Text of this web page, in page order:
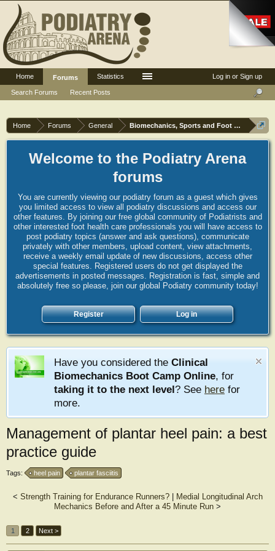
Home Forums General Biomechanics, Sports and Foot orthoses
Welcome to the Podiatry Arena
forums
You are currently viewing our podiatry forum as a guest which gives
you limited access to view all podiatry discussions and access our
other features. By joining our free global community of Podiatrists and
other interested foot health care professionals you will have access to
post podiatry topics (answer and ask questions), communicate
privately with other members, upload content, view attachments,
receive a weekly email update of new discussions, access other
special features. Registered users do not get displayed the
advertisements in posted messages. Registration is fast, simple and
absolutely free so please, join our global Podiatry community today!
Register Log in
Have you considered the Clinical
Biomechanics Boot Camp Online, for
taking it to the next level? See here for
more.
Management of plantar heel pain: a best
practice guide
Tags: heel pain plantar fasciitis
< Strength Training for Endurance Runners?|
Medial Longitudinal Arch
Mechanics Before and After a 45 Minute Run >
1 2 Next >
Log in or Sign up
Home
Forums
Search Forums
Recent Posts
Statistics